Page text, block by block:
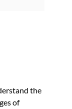
the
of